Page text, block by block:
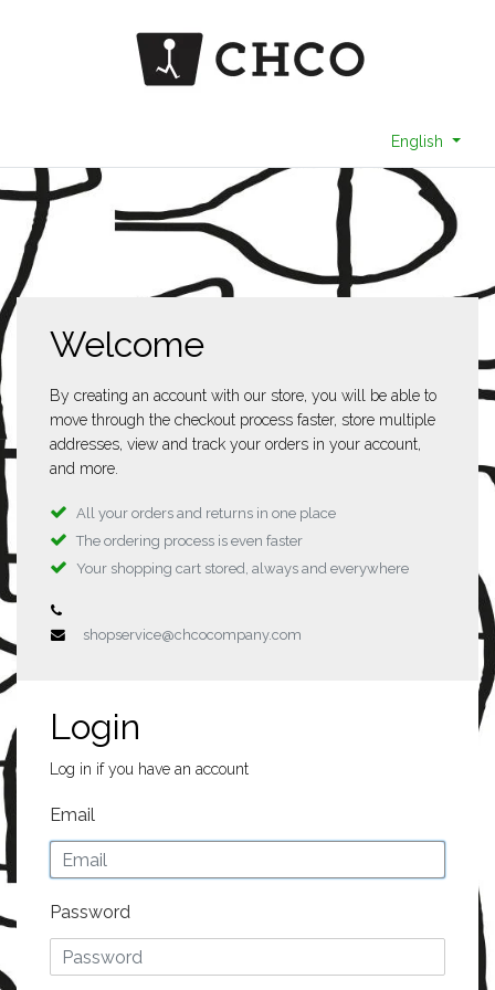
English
Welcome
By creating an account with our store, you will be able to
move through the checkout process faster, store multiple
addresses, view and track your orders in your account,
and more.
All your orders and returns in one place
The ordering process is even faster
Your shopping cart stored, always and everywhere
shopservice@chcocompany.com
Login
Log in if you have an account
Email
Password